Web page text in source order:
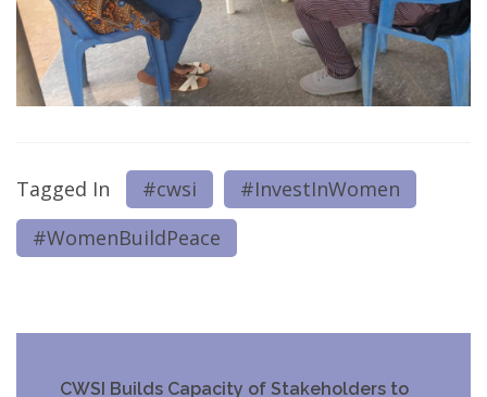
Tagged In #cwsi
#InvestInWomen
#WomenBuildPeace
CWSI Builds Capacity of Stakeholders to